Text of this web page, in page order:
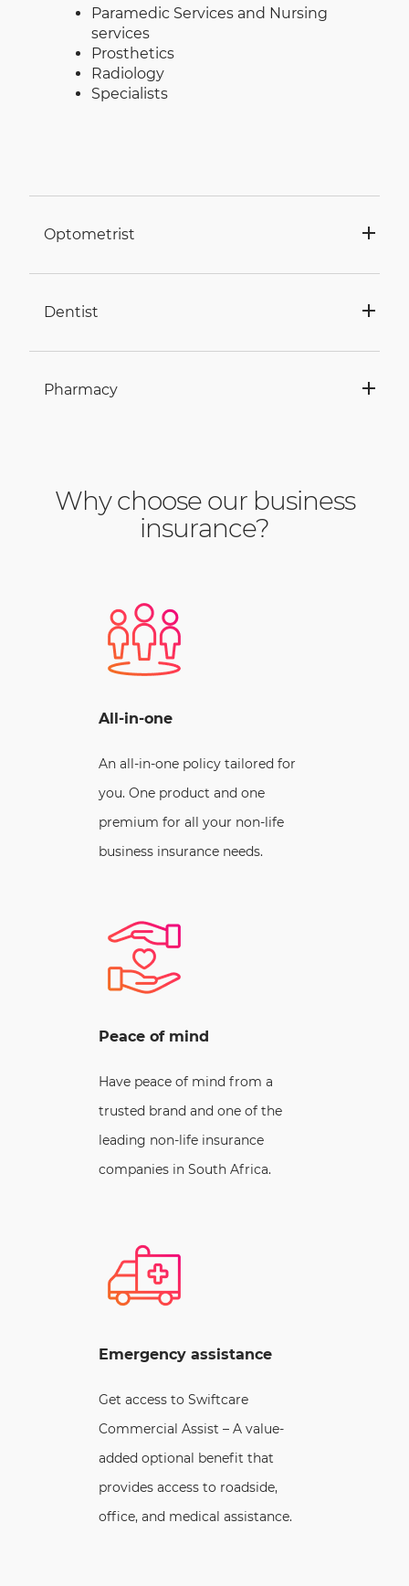
Optometrist
Dentist
Pharmacy
Paramedic Services and Nursing
services
Prosthetics
Radiology
Specialists
Why choose our business
insurance?
All-in-one
An all-in-one policy tailored for
you. One product and one
premium for all your non-life
business insurance needs.
Peace of mind
Have peace of mind from a
trusted brand and one of the
leading non-life insurance
companies in South Africa.
Emergency assistance
Get access to Swiftcare
Commercial Assist – A value-
added optional benefit that
provides access to roadside,
office, and medical assistance.